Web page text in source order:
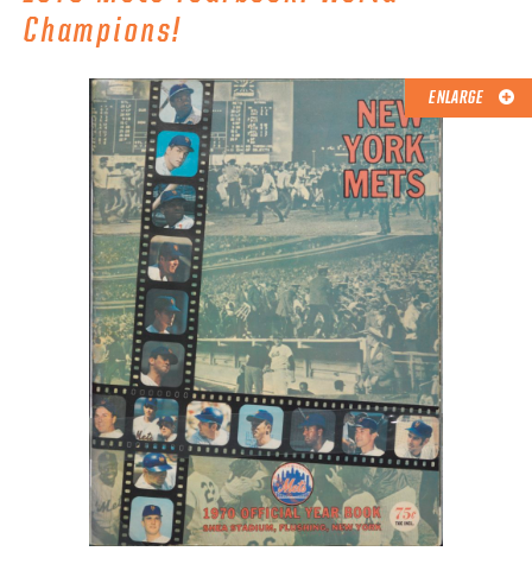
ABOUT METS HERITAGE
EXPLORE THE VAULT
CONTACT
Champions!
ENLARGE